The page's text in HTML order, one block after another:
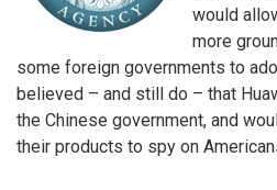
would
more
some foreign governments to
believed – and still do – that
the Chinese government, and
their products to spy on